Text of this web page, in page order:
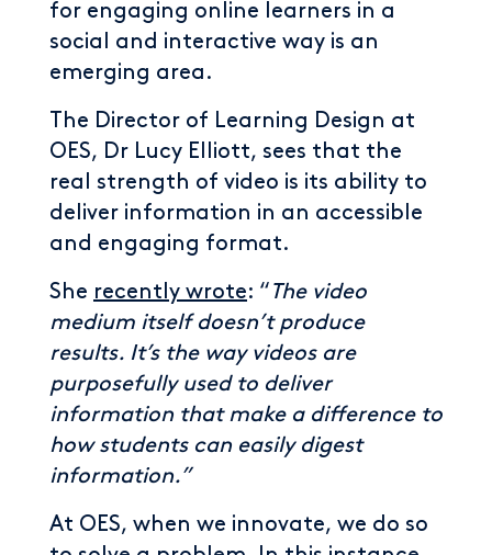
for engaging online learners in a
social and interactive way is an
emerging area.
The Director of Learning Design at
OES, Dr Lucy Elliott, sees that the
real strength of video is its ability to
deliver information in an accessible
and engaging format.
She recently wrote: “ The video
medium itself doesn’t produce
results. It’s the way videos are
purposefully used to deliver
information that make a difference to
how students can easily digest
information.”
At OES, when we innovate, we do so